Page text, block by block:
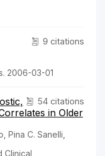
9 citations
2006-03-01
54 citations
in Older
Pina C. Sanelli,
Clinical